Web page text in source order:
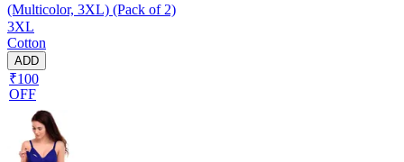
(Multicolor, 3XL) (Pack of 2)
3XL
Cotton
ADD
₹100
OFF